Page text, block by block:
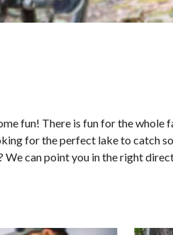
fun! There is fun for the
for the perfect lake to catch
can point you in the right